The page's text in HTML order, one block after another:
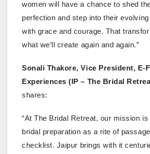
women will have a chance to shed
perfection and step into their
with grace and courage. That
what we’ll create again and again.”
Sonali Thakore, Vice President, E-
Experiences (IP – The Bridal
shares:
“At The Bridal Retreat, our mission is
bridal preparation as a rite of
checklist. Jaipur brings with it